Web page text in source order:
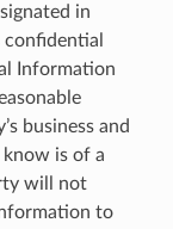
in
Information
business and
is of a
will not
to